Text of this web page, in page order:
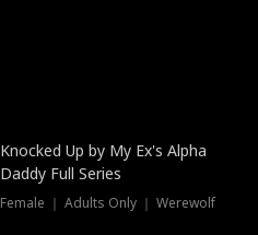
Hot
Knocked Up by My Ex's Alpha
Daddy Full Series
Female ｜ Adults Only ｜ Werewolf